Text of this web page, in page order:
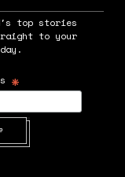
top stories
to your
*